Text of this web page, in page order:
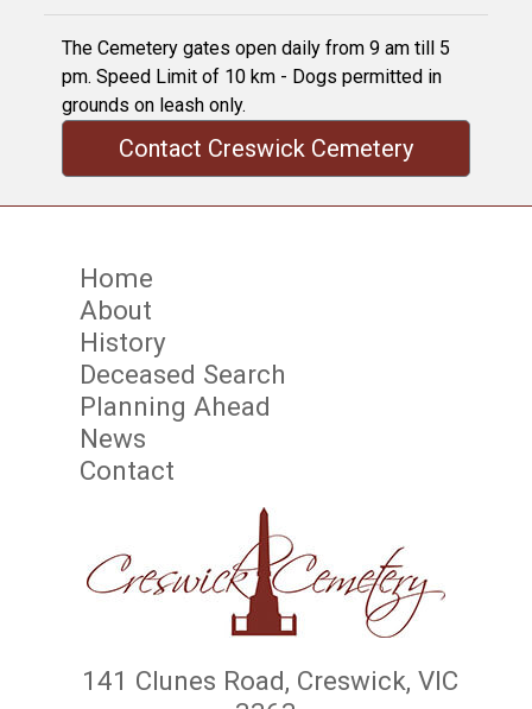
The Cemetery gates open daily from 9 am till 5
pm. Speed Limit of 10 km - Dogs permitted in
grounds on leash only.
Contact Creswick Cemetery
Home
About
History
Deceased Search
Planning Ahead
News
Contact
141 Clunes Road, Creswick, VIC